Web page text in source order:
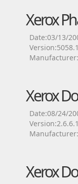
Xerox
Date:03/13/
Xerox
Date:08/24/
Version:2.6.6.1
Xerox